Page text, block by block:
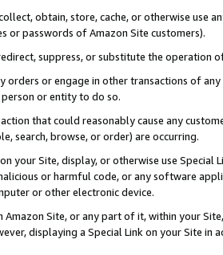
obtain, store, cache, or otherwise use
or passwords of Amazon Site customers).
suppress, or substitute the operation
orders or engage in other transactions of
or entity to do so.
that could reasonably cause any
search, browse, or order) are occurring.
your Site, display, or otherwise use
or harmful code, or any software
or other electronic device.
Amazon Site, or any part of it, within your
displaying a Special Link on your Site